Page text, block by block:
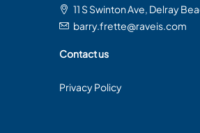
11 S Swinton Ave, Delray
barry.frette@raveis.com
Contact us
Privacy Policy